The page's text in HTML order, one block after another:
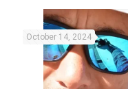
October 14, 2024